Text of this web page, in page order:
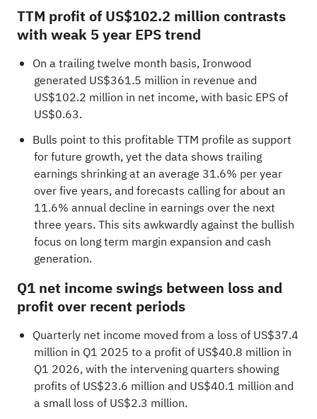
TTM profit of US$102.2 million contrasts
with weak 5 year EPS trend
On a trailing twelve month basis, Ironwood
generated US$361.5 million in revenue and
US$102.2 million in net income, with basic EPS of
US$0.63.
Bulls point to this profitable TTM profile as support
for future growth, yet the data shows trailing
earnings shrinking at an average 31.6% per year
over five years, and forecasts calling for about an
11.6% annual decline in earnings over the next
three years. This sits awkwardly against the bullish
focus on long term margin expansion and cash
generation.
Q1 net income swings between loss and
profit over recent periods
Quarterly net income moved from a loss of US$37.4
million in Q1 2025 to a profit of US$40.8 million in
Q1 2026, with the intervening quarters showing
profits of US$23.6 million and US$40.1 million and
a small loss of US$2.3 million.